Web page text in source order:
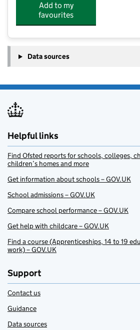
Add to my
favourites
Data sources
Helpful links
Find Ofsted reports for schools, colleges,
children’s homes and more
Get information about schools – GOV.UK
School admissions – GOV.UK
Compare school performance – GOV.UK
Get help with childcare – GOV.UK
Find a course (Apprenticeships, 14 to 19
work) – GOV.UK
Support
Contact us
Guidance
Data sources